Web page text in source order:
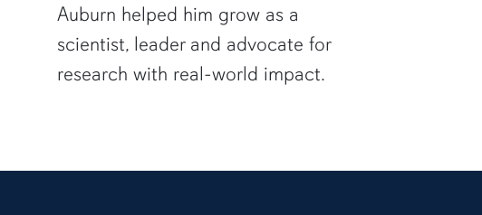
Auburn helped him grow as a
scientist, leader and advocate for
research with real-world impact.